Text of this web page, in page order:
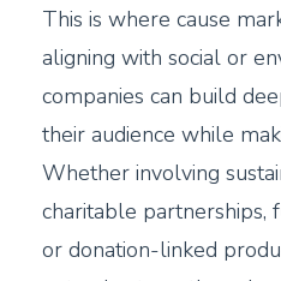
This is where cause
aligning with social or
companies can build
their audience while
Whether involving
charitable partnerships,
or donation-linked